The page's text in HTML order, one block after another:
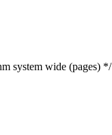
system wide (pages) */